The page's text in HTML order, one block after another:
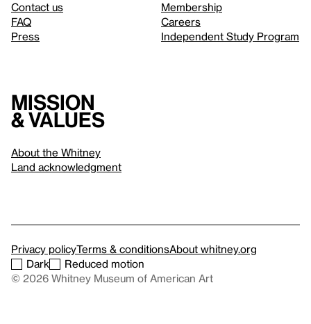
Contact us
FAQ
Press
Membership
Careers
Independent Study Program
Mission
& values
About the Whitney
Land acknowledgment
Privacy policyTerms & conditionsAbout whitney.org
Dark
Reduced motion
© 2026 Whitney Museum of American Art